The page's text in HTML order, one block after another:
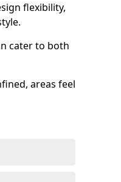
flexibility,
cater to both
areas feel